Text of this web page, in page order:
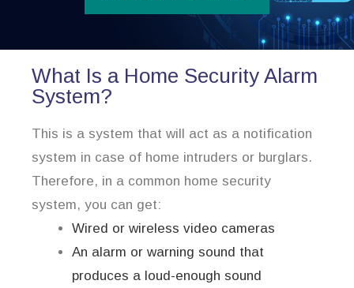
What Is a Home Security Alarm
System?
This is a system that will act as a notification
system in case of home intruders or burglars.
Therefore, in a common home security
system, you can get:
Wired or wireless video cameras
An alarm or warning sound that
produces a loud-enough sound